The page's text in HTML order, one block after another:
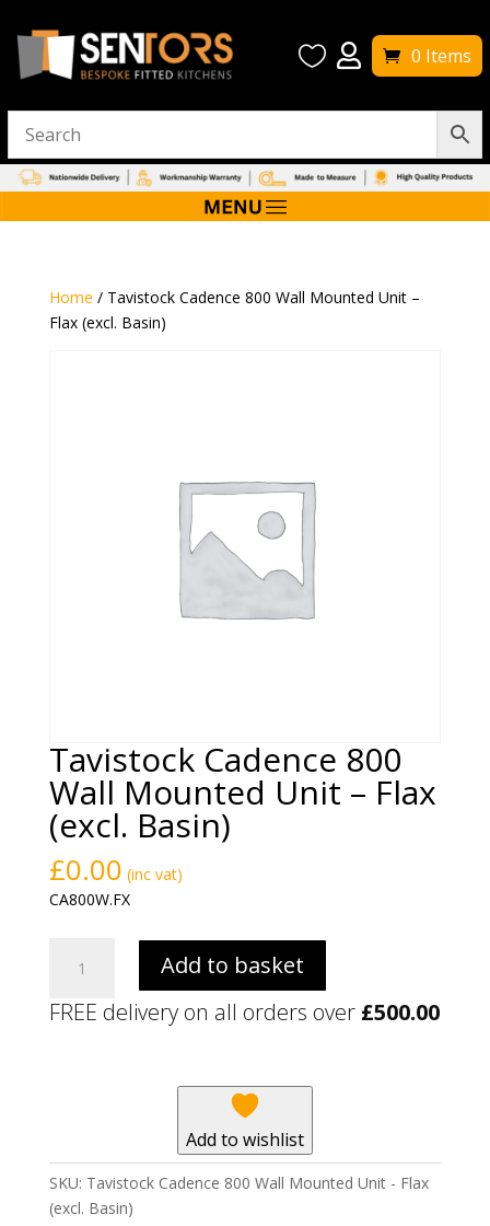
  0 Items
Home / Tavistock Cadence 800 Wall Mounted Unit –
Flax (excl. Basin)
Tavistock Cadence 800
Wall Mounted Unit – Flax
(excl. Basin)
£0.00 (inc vat)
CA800W.FX
Cadence
800
Wall
Basin)
quantity
Add to basket
FREE delivery on all orders over £500.00
Add to wishlist
SKU: Tavistock Cadence 800 Wall Mounted Unit - Flax
(excl. Basin)